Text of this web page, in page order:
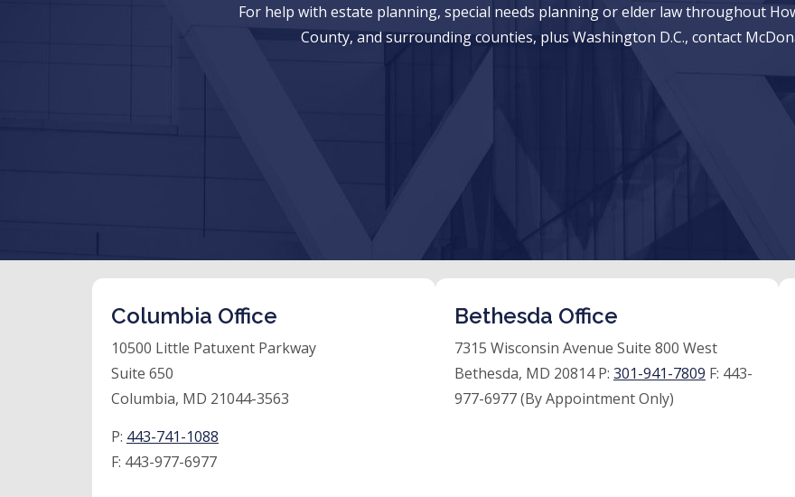
For help with estate planning, special needs planning or elder law throughout
County, and surrounding counties, plus Washington D.C., contact
Columbia Office
10500 Little Patuxent Parkway
Suite 650
Columbia, MD 21044-3563
P: 443-741-1088
F: 443-977-6977
Bethesda Office
7315 Wisconsin Avenue Suite 800 West
Bethesda, MD 20814 P: 301-941-7809 F: 443-
977-6977 (By Appointment Only)